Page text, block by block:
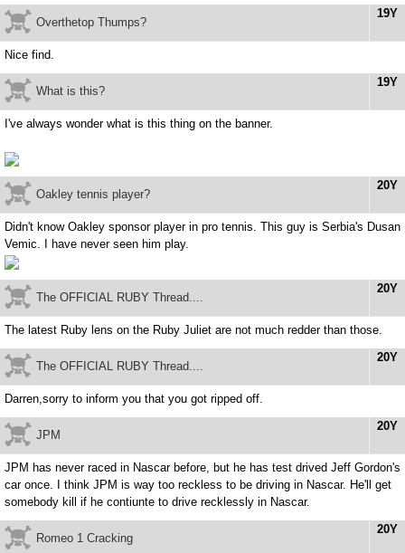
19Y
Overthetop Thumps?
Nice find.
19Y
What is this?
I've always wonder what is this thing on the banner.
20Y
Oakley tennis player?
Didn't know Oakley sponsor player in pro tennis. This guy is Serbia's Dusan
Vemic. I have never seen him play.
20Y
The OFFICIAL RUBY Thread....
The latest Ruby lens on the Ruby Juliet are not much redder than those.
20Y
The OFFICIAL RUBY Thread....
Darren,sorry to inform you that you got ripped off.
20Y
JPM
JPM has never raced in Nascar before, but he has test drived Jeff Gordon's
car once. I think JPM is way too reckless to be driving in Nascar. He'll get
somebody kill if he contiunte to drive recklessly in Nascar.
20Y
Romeo 1 Cracking